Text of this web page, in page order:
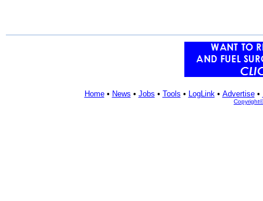
Home• News • Jobs • Tools • LogLink• Advertise•
Copyright©